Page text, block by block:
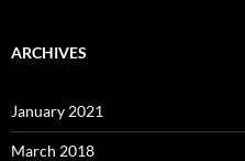
ARCHIVES
January 2021
March 2018